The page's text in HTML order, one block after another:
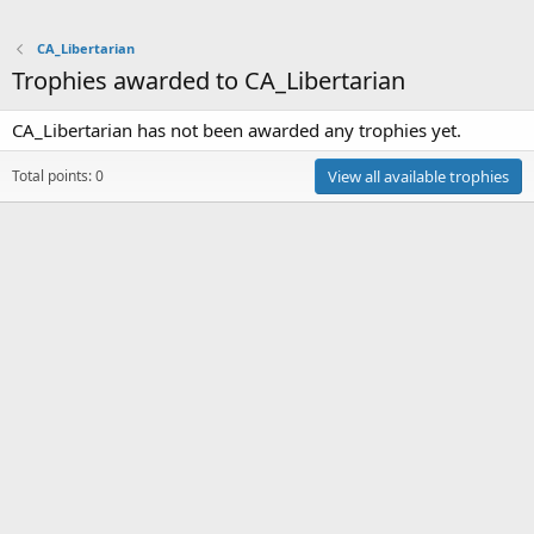
CA_Libertarian
Trophies awarded to CA_Libertarian
CA_Libertarian has not been awarded any trophies yet.
Total points: 0 View all available trophies